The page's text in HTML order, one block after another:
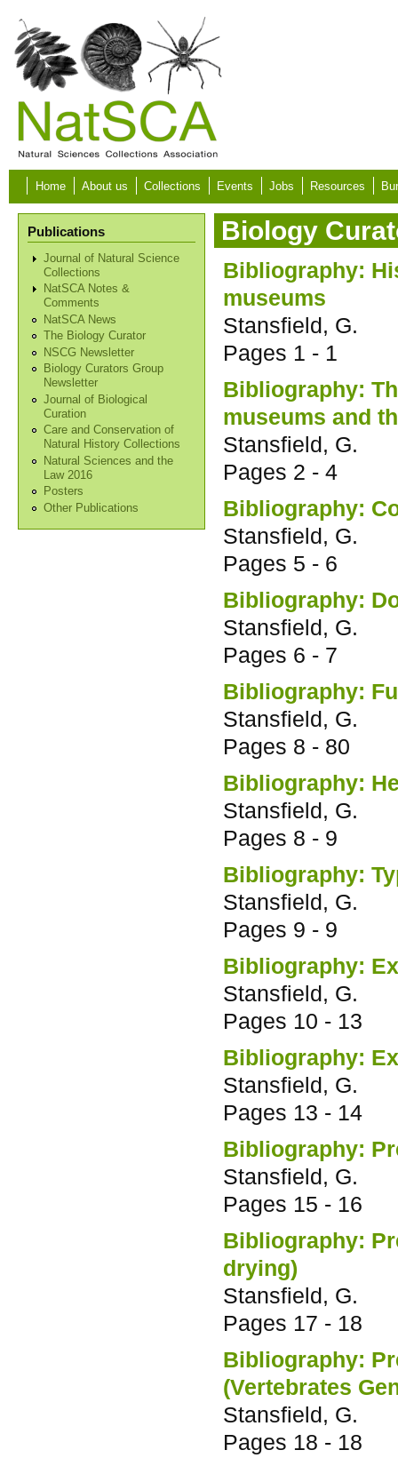
Skip to main content
Home About us Collections Events Jobs Resources
Publications
Journal of Natural Science
Collections
NatSCA Notes &
Comments
NatSCA News
The Biology Curator
NSCG Newsletter
Biology Curators Group
Newsletter
Journal of Biological
Curation
Care and Conservation of
Natural History Collections
Natural Sciences and the
Law 2016
Posters
Other Publications
Biology
Bibliography:
museums
Stansfield, G.
Pages 1 - 1
Bibliography:
museums and
Stansfield, G.
Pages 2 - 4
Bibliography:
Stansfield, G.
Pages 5 - 6
Bibliography:
Stansfield, G.
Pages 6 - 7
Bibliography:
Stansfield, G.
Pages 8 - 80
Bibliography:
Stansfield, G.
Pages 8 - 9
Bibliography:
Stansfield, G.
Pages 9 - 9
Bibliography:
Stansfield, G.
Pages 10 - 13
Bibliography:
Stansfield, G.
Pages 13 - 14
Bibliography:
Stansfield, G.
Pages 15 - 16
Bibliography:
drying)
Stansfield, G.
Pages 17 - 18
Bibliography:
(Vertebrates
Stansfield, G.
Pages 18 - 18